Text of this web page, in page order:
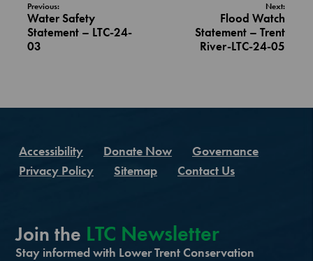
Previous:
Water Safety
Statement – LTC-24-
03
Next:
Flood Watch
Statement – Trent
River-LTC-24-05
Accessibility Donate Now
Governance
Privacy Policy
Sitemap Contact Us
Join the LTC Newsletter
Stay informed with Lower Trent Conservation